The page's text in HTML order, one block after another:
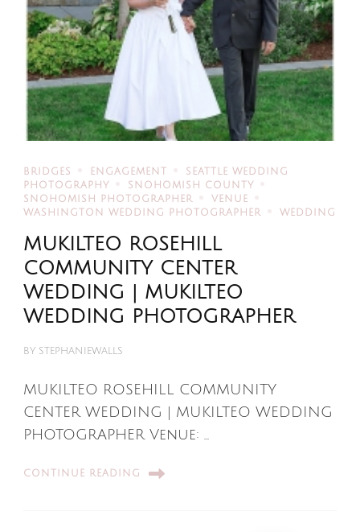
BRIDGES ENGAGEMENT
SEATTLE WEDDING
PHOTOGRAPHY
SNOHOMISH COUNTY
SNOHOMISH PHOTOGRAPHER
VENUE
WASHINGTON WEDDING PHOTOGRAPHER
WEDDING
MUKILTEO ROSEHILL
COMMUNITY CENTER
WEDDING | MUKILTEO
WEDDING PHOTOGRAPHER
BY STEPHANIEWALLS
MUKILTEO ROSEHILL COMMUNITY
CENTER WEDDING | MUKILTEO WEDDING
PHOTOGRAPHER Venue: …
CONTINUE READING